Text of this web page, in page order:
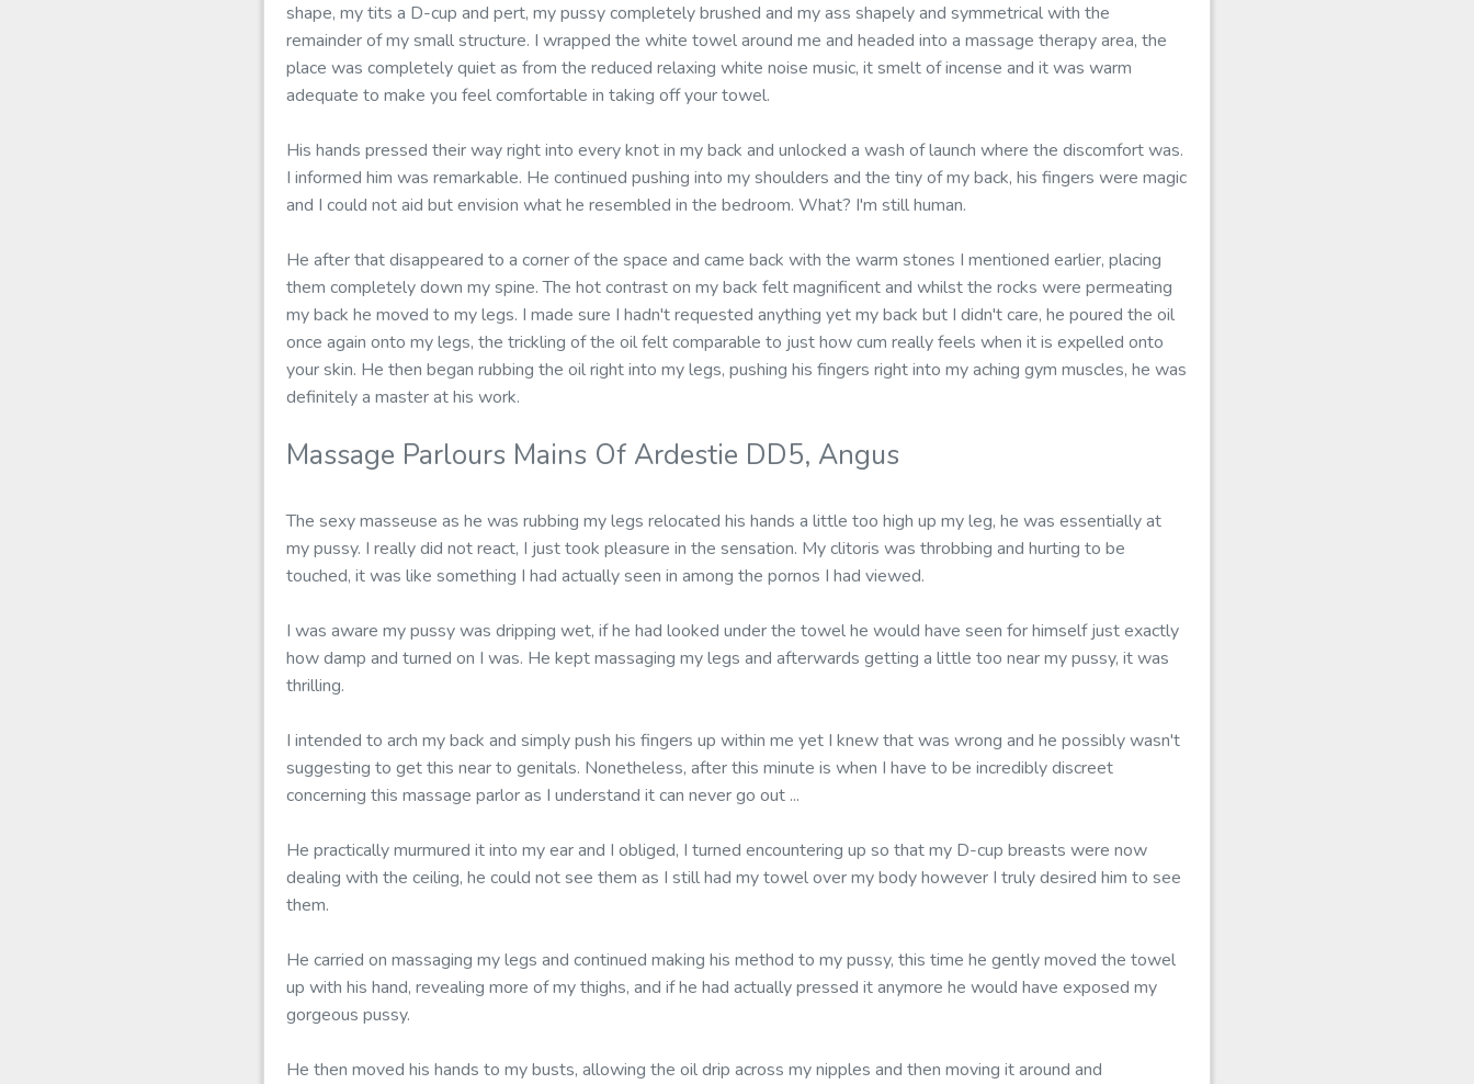
shape, my tits a D-cup and pert, my pussy completely brushed and my ass shapely and symmetrical with the
remainder of my small structure. I wrapped the white towel around me and headed into a massage therapy area, the
place was completely quiet as from the reduced relaxing white noise music, it smelt of incense and it was warm
adequate to make you feel comfortable in taking off your towel.
His hands pressed their way right into every knot in my back and unlocked a wash of launch where the discomfort was.
I informed him was remarkable. He continued pushing into my shoulders and the tiny of my back, his fingers were magic
and I could not aid but envision what he resembled in the bedroom. What? I'm still human.
He after that disappeared to a corner of the space and came back with the warm stones I mentioned earlier, placing
them completely down my spine. The hot contrast on my back felt magnificent and whilst the rocks were permeating
my back he moved to my legs. I made sure I hadn't requested anything yet my back but I didn't care, he poured the oil
once again onto my legs, the trickling of the oil felt comparable to just how cum really feels when it is expelled onto
your skin. He then began rubbing the oil right into my legs, pushing his fingers right into my aching gym muscles, he was
definitely a master at his work.
Massage Parlours Mains Of Ardestie DD5, Angus
The sexy masseuse as he was rubbing my legs relocated his hands a little too high up my leg, he was essentially at
my pussy. I really did not react, I just took pleasure in the sensation. My clitoris was throbbing and hurting to be
touched, it was like something I had actually seen in among the pornos I had viewed.
I was aware my pussy was dripping wet, if he had looked under the towel he would have seen for himself just exactly
how damp and turned on I was. He kept massaging my legs and afterwards getting a little too near my pussy, it was
thrilling.
I intended to arch my back and simply push his fingers up within me yet I knew that was wrong and he possibly wasn't
suggesting to get this near to genitals. Nonetheless, after this minute is when I have to be incredibly discreet
concerning this massage parlor as I understand it can never go out ...
He practically murmured it into my ear and I obliged, I turned encountering up so that my D-cup breasts were now
dealing with the ceiling, he could not see them as I still had my towel over my body however I truly desired him to see
them.
He carried on massaging my legs and continued making his method to my pussy, this time he gently moved the towel
up with his hand, revealing more of my thighs, and if he had actually pressed it anymore he would have exposed my
gorgeous pussy.
He then moved his hands to my busts, allowing the oil drip across my nipples and then moving it around and